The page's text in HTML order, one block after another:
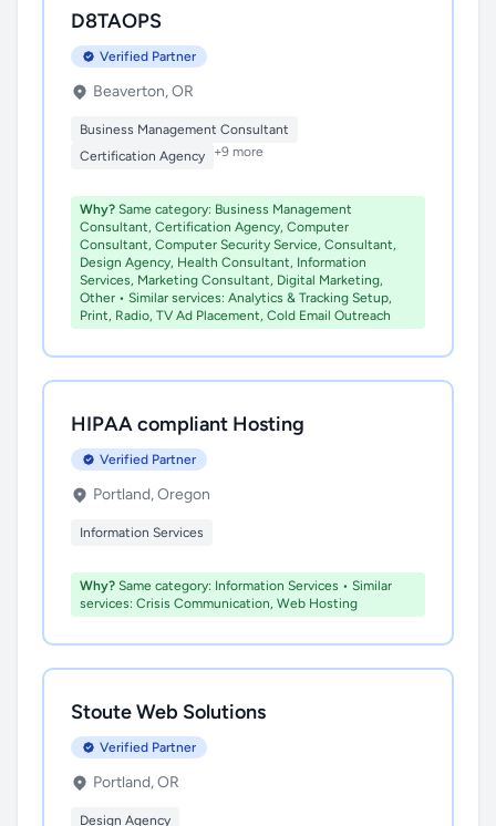
D8TAOPS
Verified Partner
Beaverton, OR
Business Management Consultant
Certification Agency
+9 more
Why? Same category: Business Management
Consultant, Certification Agency, Computer
Consultant, Computer Security Service, Consultant,
Design Agency, Health Consultant, Information
Services, Marketing Consultant, Digital Marketing,
Other • Similar services: Analytics & Tracking Setup,
Print, Radio, TV Ad Placement, Cold Email Outreach
HIPAA compliant Hosting
Verified Partner
Portland, Oregon
Information Services
Why? Same category: Information Services • Similar
services: Crisis Communication, Web Hosting
Stoute Web Solutions
Verified Partner
Portland, OR
Design Agency